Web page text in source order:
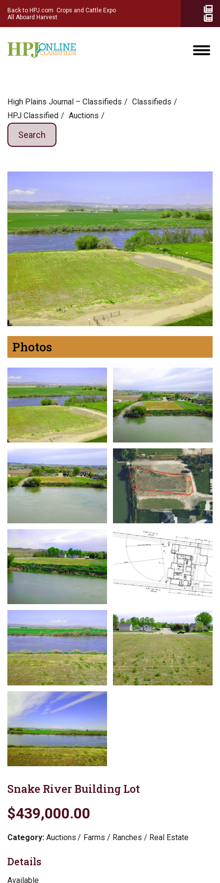
Back to HPJ.com Crops and Cattle Expo
All Aboard Harvest
High Plains Journal – Classifieds
Сlassifieds
HPJ Classified
Auctions
Search
Photos
Snake River Building Lot
$439,000.00
Category: Auctions Farms / Ranches / Real Estate
Details
Available